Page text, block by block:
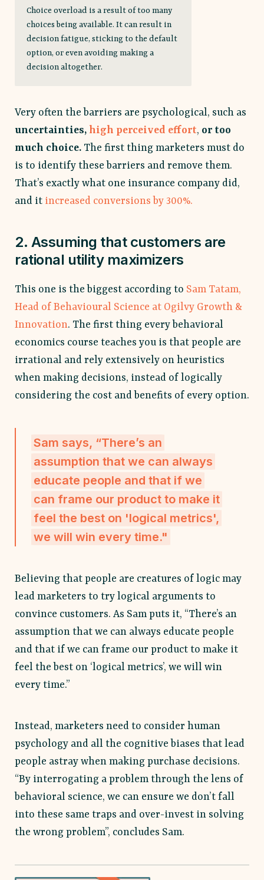
Choice overload is a result of too many
choices being available. It can result in
decision fatigue, sticking to the default
option, or even avoiding making a
decision altogether.
Very often the barriers are psychological, such as
uncertainties, high perceived effort, or too
much choice. The first thing marketers must do
is to identify these barriers and remove them.
That’s exactly what one insurance company did,
and it increased conversions by 300%.
2. Assuming that customers are
rational utility maximizers
This one is the biggest according to Sam Tatam,
Head of Behavioural Science at Ogilvy Growth &
Innovation. The first thing every behavioral
economics course teaches you is that people are
irrational and rely extensively on heuristics
when making decisions, instead of logically
considering the cost and benefits of every option.
Sam says, “There’s an
assumption that we can always
educate people and that if we
can frame our product to make it
feel the best on 'logical metrics',
we will win every time."
Believing that people are creatures of logic may
lead marketers to try logical arguments to
convince customers. As Sam puts it, “There’s an
assumption that we can always educate people
and that if we can frame our product to make it
feel the best on ‘logical metrics’, we will win
every time.”
Instead, marketers need to consider human
psychology and all the cognitive biases that lead
people astray when making purchase decisions.
“By interrogating a problem through the lens of
behavioral science, we can ensure we don’t fall
into these same traps and over-invest in solving
the wrong problem”, concludes Sam.